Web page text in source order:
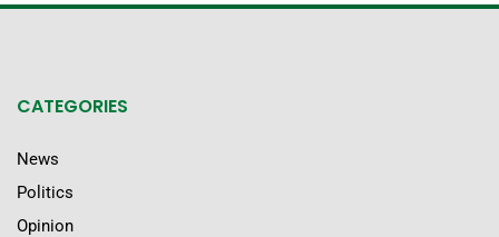
CATEGORIES
News
Politics
Opinion